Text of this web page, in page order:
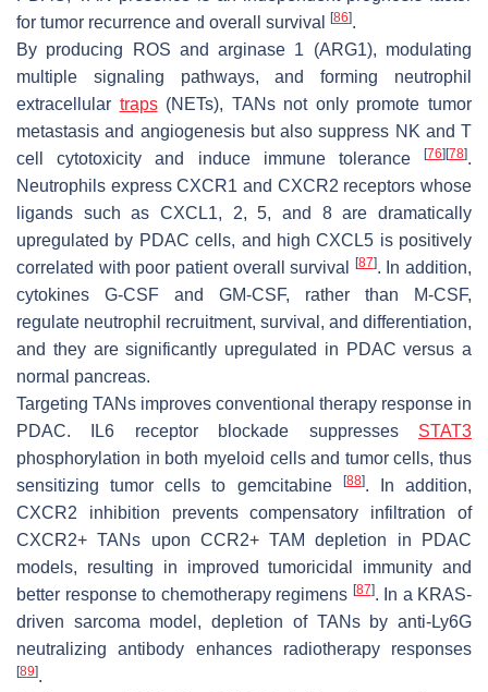
for tumor recurrence and overall survival
[86].
By producing ROS and arginase 1 (ARG1), modulating
multiple signaling pathways, and forming neutrophil
extracellular traps(NETs), TANs not only promote tumor
metastasis and angiogenesis but also suppress NK and T
cell cytotoxicity and induce immune tolerance
[76] [78].
Neutrophils express CXCR1 and CXCR2 receptors whose
ligands such as CXCL1, 2, 5, and 8 are dramatically
upregulated by PDAC cells, and high CXCL5 is positively
correlated with poor patient overall survival
[87]. In addition,
cytokines G-CSF and GM-CSF, rather than M-CSF,
regulate neutrophil recruitment, survival, and differentiation,
and they are significantly upregulated in PDAC versus a
normal pancreas.
Targeting TANs improves conventional therapy response in
PDAC. IL6 receptor blockade suppresses STAT3
phosphorylation in both myeloid cells and tumor cells, thus
sensitizing tumor cells to gemcitabine
[88]. In addition,
CXCR2 inhibition prevents compensatory infiltration of
CXCR2+ TANs upon CCR2+ TAM depletion in PDAC
models, resulting in improved tumoricidal immunity and
better response to chemotherapy regimens [87]. In a KRAS-
driven sarcoma model, depletion of TANs by anti-Ly6G
neutralizing antibody enhances radiotherapy responses
[89].